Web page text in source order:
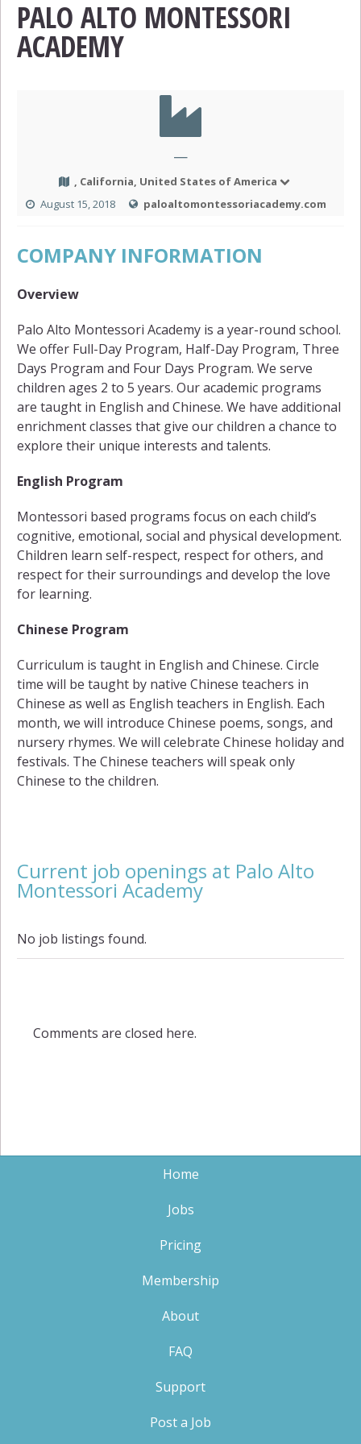
PALO ALTO MONTESSORI
ACADEMY
—
, California, United States of America
August 15, 2018
paloaltomontessoriacademy.com
COMPANY INFORMATION
Overview
Palo Alto Montessori Academy is a year-round school.
We offer Full-Day Program, Half-Day Program, Three
Days Program and Four Days Program. We serve
children ages 2 to 5 years. Our academic programs
are taught in English and Chinese. We have additional
enrichment classes that give our children a chance to
explore their unique interests and talents.
English Program
Montessori based programs focus on each child’s
cognitive, emotional, social and physical development.
Children learn self-respect, respect for others, and
respect for their surroundings and develop the love
for learning.
Chinese Program
Curriculum is taught in English and Chinese. Circle
time will be taught by native Chinese teachers in
Chinese as well as English teachers in English. Each
month, we will introduce Chinese poems, songs, and
nursery rhymes. We will celebrate Chinese holiday and
festivals. The Chinese teachers will speak only
Chinese to the children.
Current job openings at Palo Alto
Montessori Academy
No job listings found.
Comments are closed here.
Home
Jobs
Pricing
Membership
About
FAQ
Support
Post a Job